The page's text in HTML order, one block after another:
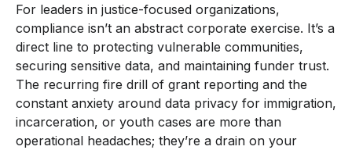
For leaders in justice-focused organizations,
compliance isn’t an abstract corporate exercise. It’s a
direct line to protecting vulnerable communities,
securing sensitive data, and maintaining funder trust.
The recurring fire drill of grant reporting and the
constant anxiety around data privacy for immigration,
incarceration, or youth cases are more than
operational headaches; they’re a drain on your